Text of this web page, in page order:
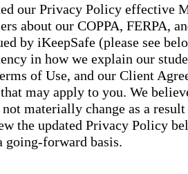
websites &
CMS,
unlimited
alerts, ADA
Compliance,
District Mobile
App and
Apptegy
support and
service.
Messaging
Essentials
District Mobile App
Premium Website
Shared Storytelling
Brand Identity
Support Articles
our Privacy Policy effective
about our COPPA, FERPA,
by iKeepSafe (please see
in how we explain our
of Use, and our Client
may apply to you. We
materially change as a
the updated Privacy Policy
going-forward basis.